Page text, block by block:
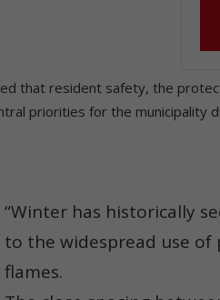
that resident safety, the
priorities for the municipality
“Winter has historically
to the widespread use of
flames.